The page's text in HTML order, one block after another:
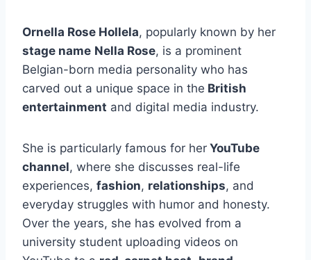
Ornella Rose Hollela, popularly known by her
stage name Nella Rose, is a prominent
Belgian-born media personality who has
carved out a unique space in the British
entertainment and digital media industry.
She is particularly famous for her YouTube
channel, where she discusses real-life
experiences, fashion, relationships, and
everyday struggles with humor and honesty.
Over the years, she has evolved from a
university student uploading videos on